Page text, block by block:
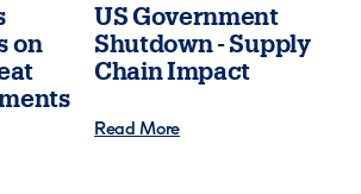
on
US Government
Shutdown - Supply
Chain Impact
Read More